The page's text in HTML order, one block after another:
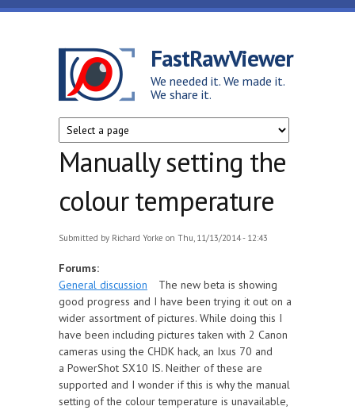
Skip to main content
FastRawViewer
We needed it. We made it.
We share it.
Manually setting the
colour temperature
Submitted by Richard Yorke on Thu, 11/13/2014 - 12:43
Forums:
General discussion
The new beta is showing
good progress and I have been trying it out on a
wider assortment of pictures. While doing this I
have been including pictures taken with 2 Canon
cameras using the CHDK hack, an Ixus 70 and
a PowerShot SX10 IS. Neither of these are
supported and I wonder if this is why the manual
setting of the colour temperature is unavailable,